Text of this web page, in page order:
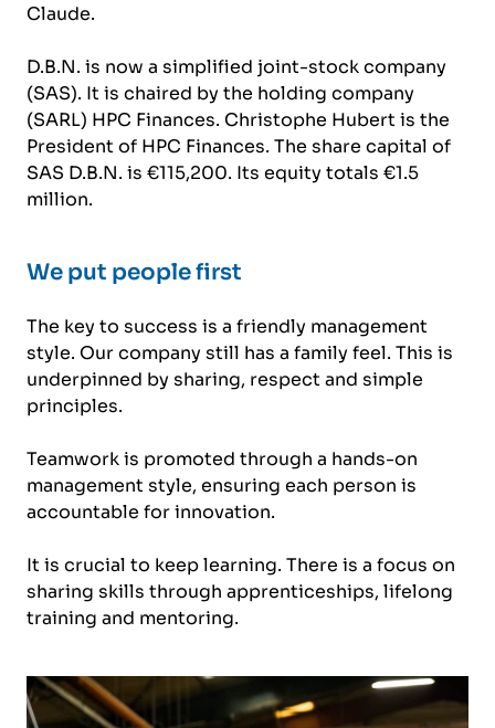
Claude.
D.B.N. is now a simplified joint-stock company
(SAS). It is chaired by the holding company
(SARL) HPC Finances. Christophe Hubert is the
President of HPC Finances. The share capital of
SAS D.B.N. is €115,200. Its equity totals €1.5
million.
We put people first
The key to success is a friendly management
style. Our company still has a family feel. This is
underpinned by sharing, respect and simple
principles.
Teamwork is promoted through a hands-on
management style, ensuring each person is
accountable for innovation.
It is crucial to keep learning. There is a focus on
sharing skills through apprenticeships, lifelong
training and mentoring.